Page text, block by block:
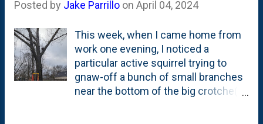
Posted by Jake Parrillo on April 04, 2024
This week, when I came home from
work one evening, I noticed a
particular active squirrel trying to
gnaw-off a bunch of small branches
near the bottom of the big crotche(s)